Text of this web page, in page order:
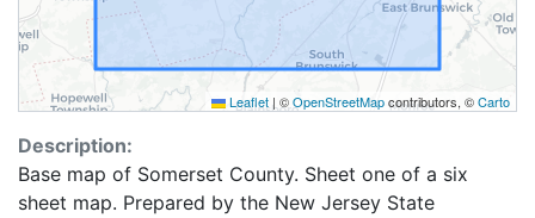
Leaflet| ©OpenStreetMapcontributors, ©Carto
Description:
Base map of Somerset County. Sheet one of a six
sheet map. Prepared by the New Jersey State